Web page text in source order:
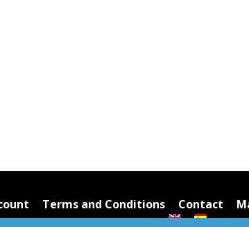
Terms and Conditions Contact